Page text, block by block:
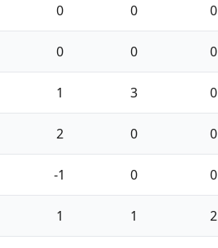
0 0 0
0 0 0
1 3 0
2 0 0
-1 0 0
1 1 2